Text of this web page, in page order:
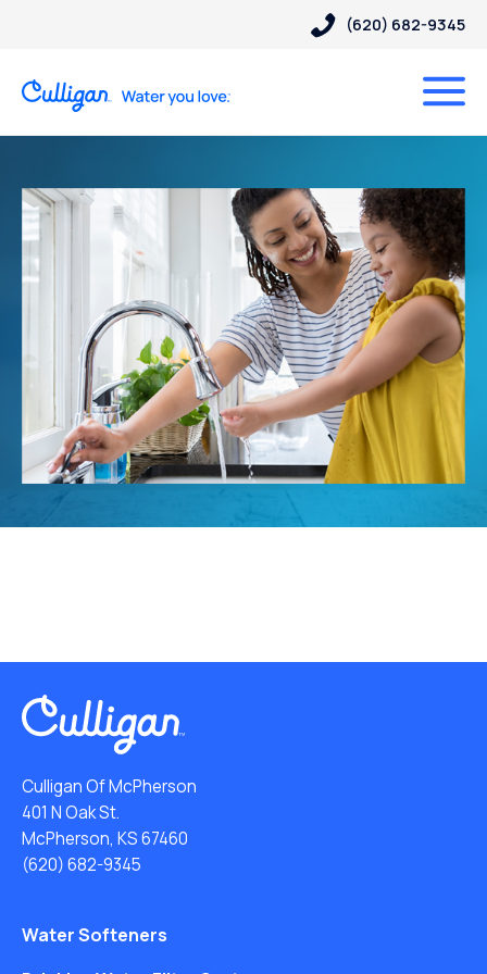
(620) 682-9345
Culligan Of McPherson
401 N Oak St.
McPherson, KS 67460
(620) 682-9345
Water Softeners